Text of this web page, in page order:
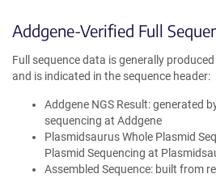
Addgene-Verified Full
Full sequence data is generally
and is indicated in the sequence header:
Addgene NGS Result: generated
sequencing at Addgene
Plasmidsaurus Whole Plasmid
Plasmid Sequencing at
Assembled Sequence: built from